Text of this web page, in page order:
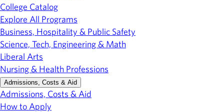
College Catalog
Explore All Programs
Business, Hospitality & Public Safety
Science, Tech, Engineering & Math
Liberal Arts
Nursing & Health Professions
Admissions, Costs & Aid
Admissions, Costs & Aid
How to Apply